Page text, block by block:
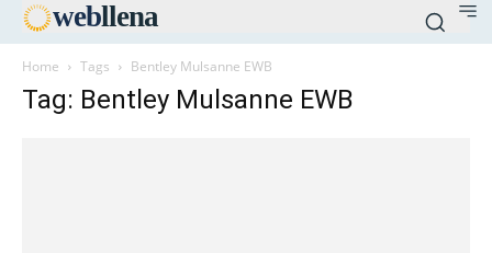
webllena
Home Tags Bentley Mulsanne EWB
Tag: Bentley Mulsanne EWB